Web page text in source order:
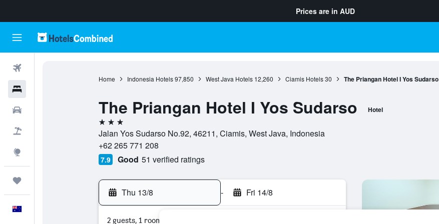
Prices are in AUD
Home Indonesia Hotels 97,850 West Java Hotels 12,260 Ciamis Hotels 30 The Priangan Hotel I Yos Sudarso
The Priangan Hotel I Yos Sudarso Hotel
3 stars
Jalan Yos Sudarso No.92, 46211, Ciamis, West Java, Indonesia
+62 265 771 208
7.9 Good 51 verified ratings
Thu 13/8 - Fri 14/8
2 guests, 1 room